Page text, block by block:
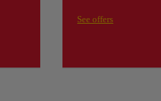
See offers